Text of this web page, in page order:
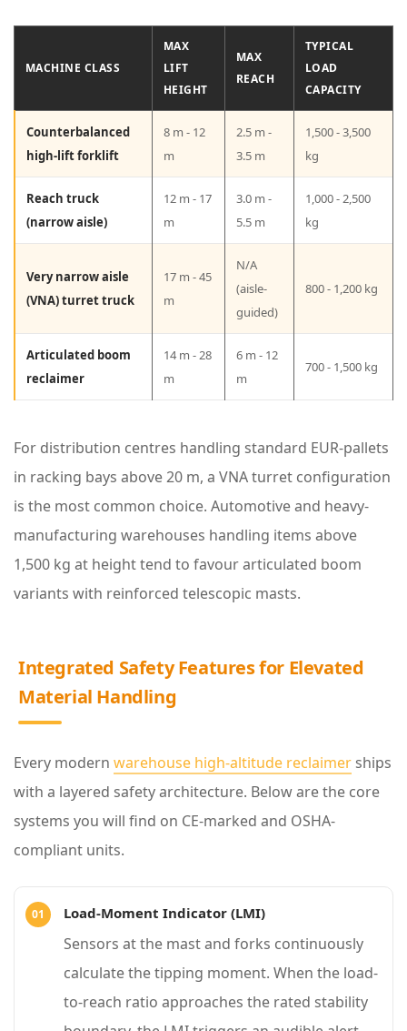
a
l
S
p
e
c
f
i
o
n
s
b
y
C
a
s
s
2
I
n
t
g
r
MACHINE CLASS
MAX
LIFT
HEIGHT
MAX
REACH
TYPICAL
LOAD
CAPACITY
Counterbalanced
high-lift forklift
8 m - 12
m
2.5 m -
3.5 m
1,500 - 3,500
kg
Reach truck
(narrow aisle)
12 m - 17
m
3.0 m -
5.5 m
1,000 - 2,500
kg
Very narrow aisle
(VNA) turret truck
17 m - 45
m
N/A
(aisle-
guided)
800 - 1,200 kg
Articulated boom
reclaimer
14 m - 28
m
6 m - 12
m
700 - 1,500 kg
For distribution centres handling standard EUR-pallets
in racking bays above 20 m, a VNA turret configuration
is the most common choice. Automotive and heavy-
manufacturing warehouses handling items above
1,500 kg at height tend to favour articulated boom
variants with reinforced telescopic masts.
Integrated Safety Features for Elevated
Material Handling
Every modern warehouse high-altitude reclaimer ships
with a layered safety architecture. Below are the core
systems you will find on CE-marked and OSHA-
compliant units.
Load-Moment Indicator (LMI)
Sensors at the mast and forks continuously
calculate the tipping moment. When the load-
to-reach ratio approaches the rated stability